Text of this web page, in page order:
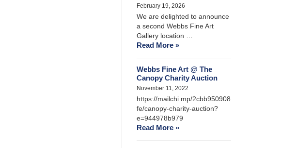
February 19, 2026
We are delighted to announce
a second Webbs Fine Art
Gallery location …
Read More »
Webbs Fine Art @ The
Canopy Charity Auction
November 11, 2022
https://mailchi.mp/2cbb950908
fe/canopy-charity-auction?
e=944978b979
Read More »